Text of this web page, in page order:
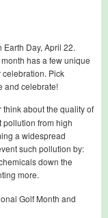
Day, April 22.
has a few unique
Pick
and celebrate!
think about the quality of
pollution from high
a widespread
such pollution by:
down the
more.
Golf Month and